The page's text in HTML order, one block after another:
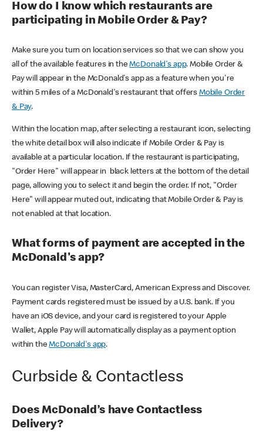
How do I know which restaurants are
participating in Mobile Order & Pay?
Make sure you turn on location services so that we can show you
all of the available features in theMcDonald's app. Mobile Order &
Pay will appear in the McDonald's app as a feature when you're
within 5 miles of a McDonald's restaurant that offers Mobile Order
& Pay.
Within the location map, after selecting a restaurant icon, selecting
the white detail box will also indicate if Mobile Order & Pay is
available at a particular location. If the restaurant is participating,
"Order Here" will appear in black letters at the bottom of the detail
page, allowing you to select it and begin the order. If not, "Order
Here" will appear muted out, indicating that Mobile Order & Pay is
not enabled at that location.
What forms of payment are accepted in the
McDonald's app?
You can register Visa, MasterCard, American Express and Discover.
Payment cards registered must be issued by a U.S. bank. If you
have an iOS device, and your card is registered to your Apple
Wallet, Apple Pay will automatically display as a payment option
within theMcDonald's app.
Curbside & Contactless
Does McDonald’s have Contactless
Delivery?